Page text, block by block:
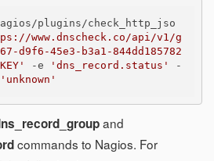
plugins/check_http_jso
www.dnscheck.co/api/v1/g
d9f6-45e3-b3a1-844dd185782
-e 'dns_record.status'
-
'unknown'
and
commands to Nagios. For